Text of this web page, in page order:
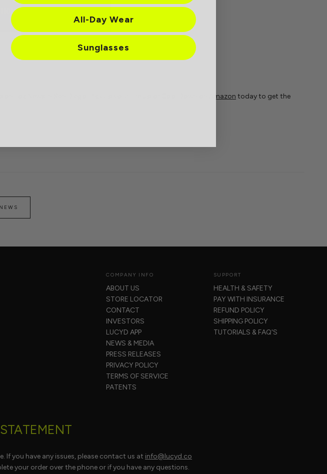
Fox News in San Diego! Pick up your Fire Up or Cool Down on Amazon today to get the
COMPANY INFO
ABOUT US
STORE LOCATOR
CONTACT
INVESTORS
LUCYD APP
NEWS & MEDIA
PRESS RELEASES
PRIVACY POLICY
TERMS OF SERVICE
PATENTS
SUPPORT
HEALTH & SAFETY
PAY WITH INSURANCE
REFUND POLICY
SHIPPING POLICY
TUTORIALS & FAQ'S
you have any issues, please contact us at info@lucyd.co
your order over the phone or if you have any questions.
All-Day Wear
Sunglasses